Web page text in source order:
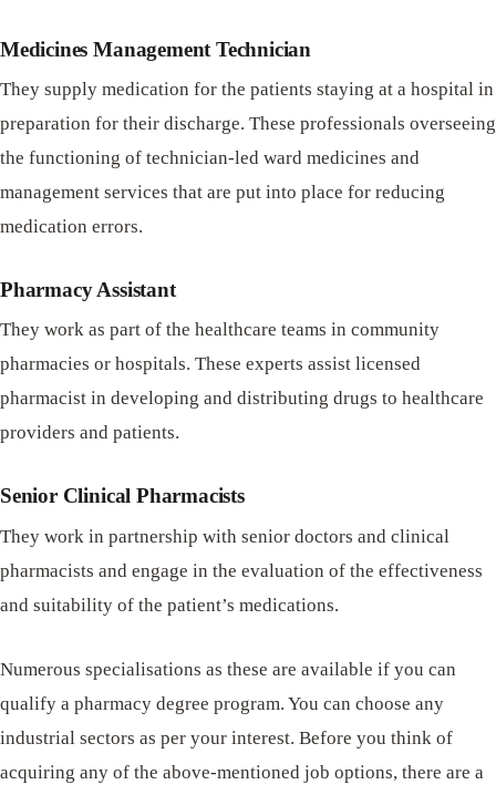
Medicines Management Technician
They supply medication for the patients staying at a hospital in
preparation for their discharge. These professionals overseeing
the functioning of technician-led ward medicines and
management services that are put into place for reducing
medication errors.
Pharmacy Assistant
They work as part of the healthcare teams in community
pharmacies or hospitals. These experts assist licensed
pharmacist in developing and distributing drugs to healthcare
providers and patients.
Senior Clinical Pharmacists
They work in partnership with senior doctors and clinical
pharmacists and engage in the evaluation of the effectiveness
and suitability of the patient’s medications.
Numerous specialisations as these are available if you can
qualify a pharmacy degree program. You can choose any
industrial sectors as per your interest. Before you think of
acquiring any of the above-mentioned job options, there are a